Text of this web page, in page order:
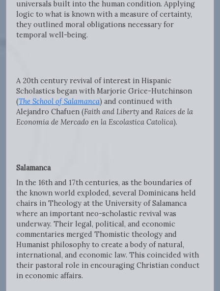
universals built into the human condition. Applying
logic to what is known with a measure of certainty,
they outlined moral obligations necessary for
temporal well-being.
A 20th century revival of interest in Hispanic
Scholastics began with Marjorie Grice-Hutchinson
(The School of Salamanca) and continued with
Alejandro Chafuen (Faith and Liberty and Raices de la
Economia de Mercado en la Escolastica Catolica).
Salamanca
In the 16th and 17th centuries, as the boundaries of
the known world exploded, several Dominicans held
chairs in Theology at the University of Salamanca
where an important neo-scholastic revival was
underway. Their legal, political, and economic
commentaries merged Thomistic theology and
Humanist philosophy to create a body of natural,
international, and economic law. This coincided with
their pastoral role in encouraging Christian conduct
in economic affairs.